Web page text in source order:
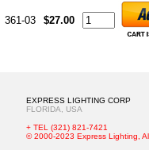
361-03 $27.00
EXPRESS LIGHTING CORP
FLORIDA, USA
+ TEL (321) 821-7421
© 2000-2023 Express Lighting,